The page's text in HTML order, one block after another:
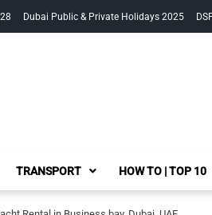
Dubai Public & Private Holidays 2025
TRANSPORT HOW TO | TOP 10